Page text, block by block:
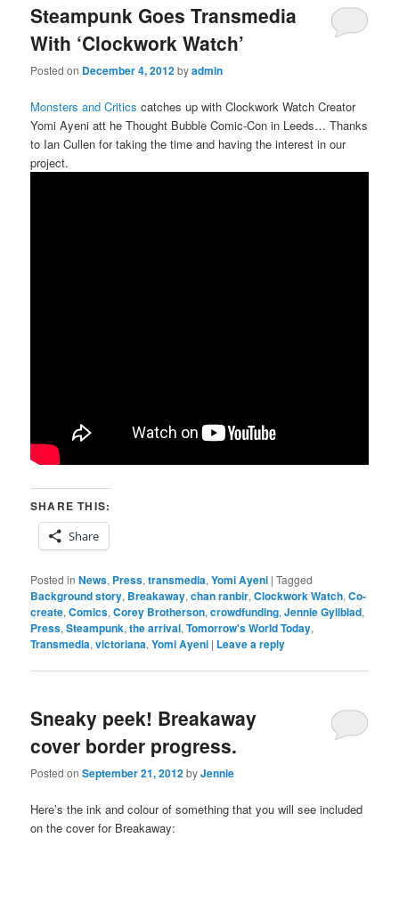
Steampunk Goes Transmedia
With ‘Clockwork Watch’
Posted on December 4, 2012byadmin
Monsters and Critics catches up with Clockwork Watch Creator
Yomi Ayeni att he Thought Bubble Comic-Con in Leeds… Thanks
to Ian Cullen for taking the time and having the interest in our
project.
SHARE THIS:
Share
Posted in News, Press,transmedia,Yomi Ayeni |Tagged
Background story, Breakaway,chan ranbir,Clockwork Watch,Co-
create,Comics,Corey Brotherson,crowdfunding,Jennie Gyllblad,
Press,Steampunk,the arrival,Tomorrow's World Today,
Transmedia,victoriana,Yomi Ayeni | Leave a reply
Sneaky peek! Breakaway
cover border progress.
Posted onSeptember 21, 2012byJennie
Here’s the ink and colour of something that you will see included
on the cover for Breakaway: